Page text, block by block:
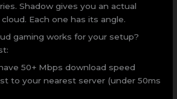
Shadow gives you an actual
Each one has its angle.
gaming works for your setup?
50+ Mbps download speed
to your nearest server (under 50ms